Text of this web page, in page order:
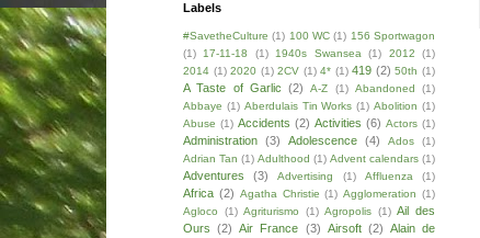
Labels
#SavetheCulture (1) 100 WC (1) 156 Sportwagon
(1) 17-11-18 (1) 1940s Swansea (1) 2012
(1)
2014 (1) 2020 (1) 2CV (1) 4* (1) 419 (2) 50th (1)
A Taste of Garlic (2) A-Z (1) Abandoned
(1)
Abbaye (1) Aberdulais Tin Works (1) Abolition (1)
Abuse (1) Accidents (2) Activities (6) Actors (1)
Administration (3) Adolescence (4) Ados
(1)
Adrian Tan (1) Adulthood (1) Advent calendars (1)
Adventures (3) Advertising (1) Affluenza (1)
Africa (2) Agatha Christie (1) Agglomeration (1)
Agloco
(1) Agriturismo (1) Agropolis (1) Ail des
Ours (2) Air France (3) Airsoft (2) Alain de